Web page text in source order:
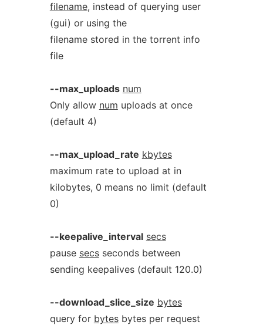
filename, instead of querying user
(gui) or using the
filename stored in the torrent info
file
--max_uploads num
Only allow num uploads at once
(default 4)
--max_upload_rate kbytes
maximum rate to upload at in
kilobytes, 0 means no limit (default
0)
--keepalive_interval secs
pause secsseconds between
sending keepalives (default 120.0)
--download_slice_size bytes
query for bytesbytes per request